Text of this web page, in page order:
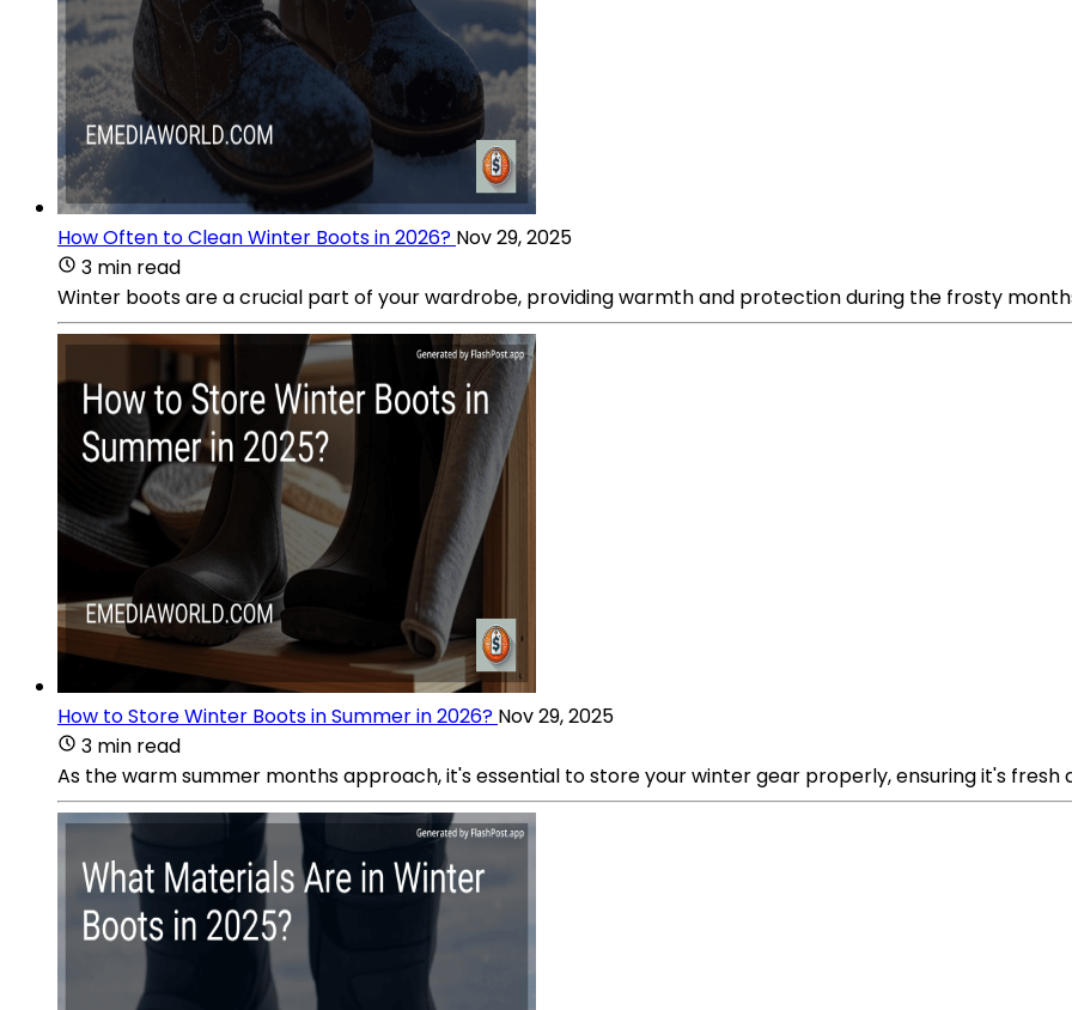
How Often to Clean Winter Boots in 2026? Nov 29, 2025
3 min read
Winter boots are a crucial part of your wardrobe, providing warmth and protection during the frosty
How to Store Winter Boots in Summer in 2026? Nov 29, 2025
3 min read
As the warm summer months approach, it's essential to store your winter gear properly, ensuring it's fresh